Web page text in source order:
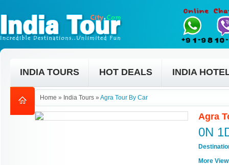
INDIA TOURS HOT DEALS INDIA
Home » India Tours » Agra Tour By Car
Agra
0N
More